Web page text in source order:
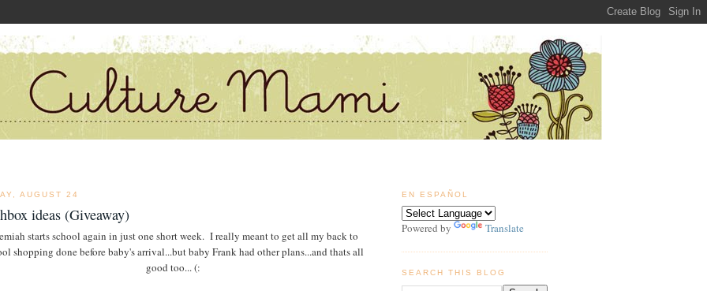
AUGUST 24
ideas (Giveaway)
starts school again in just one short week. I really meant to get all my back to
shopping done before baby's arrival...but baby Frank had other plans...and thats all
good too... (:
EN ESPAÑOL
Powered by Translate
SEARCH THIS BLOG